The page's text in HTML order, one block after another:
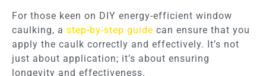
For those keen on DIY energy-efficient window
caulking, a step-by-step guide can ensure that you
apply the caulk correctly and effectively. It’s not
just about application; it’s about ensuring
longevity and effectiveness.